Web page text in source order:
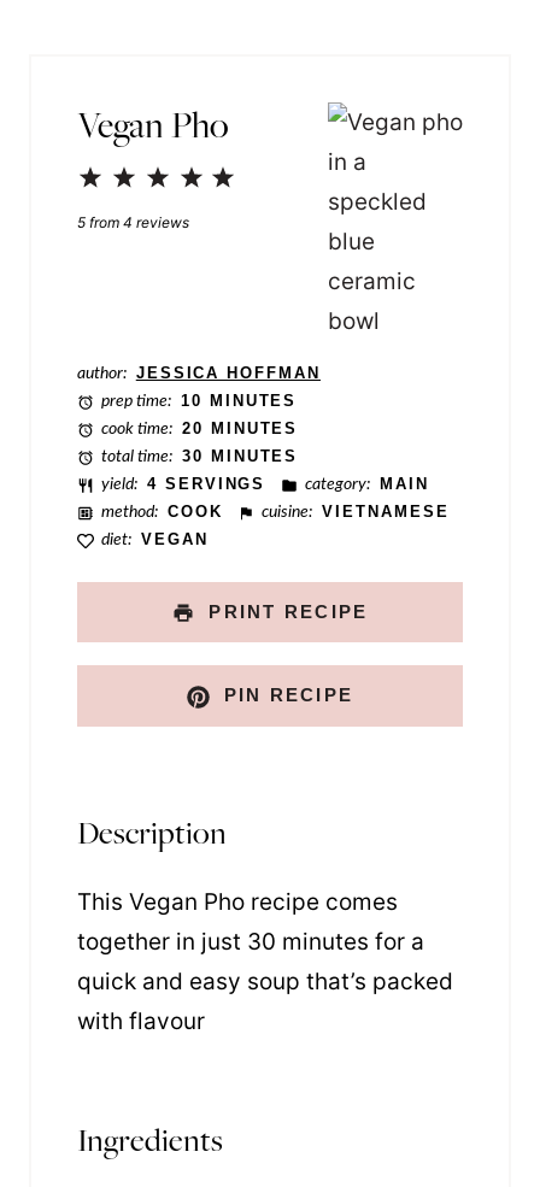
Vegan Pho
4
3
Stars
2
Stars
1
Star
5 from 4 reviews
author: JESSICA HOFFMAN
prep time: 10 MINUTES
cook time: 20 MINUTES
total time: 30 MINUTES
yield: 4 SERVINGS category:
MAIN
method: COOK cuisine: VIETNAMESE
diet: VEGAN
PRINT RECIPE
PIN RECIPE
Description
This Vegan Pho recipe comes
together in just 30 minutes for a
quick and easy soup that’s packed
with flavour
Ingredients